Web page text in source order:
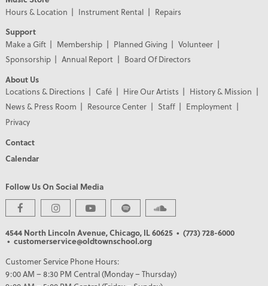
Hours & Location
Instrument Rental
Repairs
Support
Make a Gift
Membership Planned Giving
Volunteer
Sponsorship
Annual Report
Board Of Directors
About Us
Locations & Directions
Café Hire Our Artists
History & Mission
News & Press Room
Resource Center Staff
Employment
Privacy
Contact
Calendar
Follow Us On Social Media
4544 North Lincoln Avenue, Chicago, IL 60625 • (773) 728-6000
• customerservice@oldtownschool.org
Customer Service Phone Hours:
9:00 AM – 8:30 PM Central (Monday – Thursday)